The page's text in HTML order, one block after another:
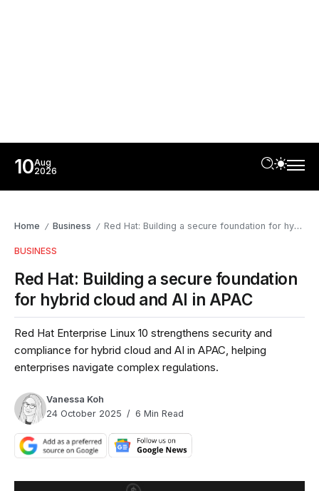
10Aug
2026
Home / Business / Red Hat: Building a secure foundation for hybrid cloud and AI in APAC
BUSINESS
Red Hat: Building a secure foundation
for hybrid cloud and AI in APAC
Red Hat Enterprise Linux 10 strengthens security and
compliance for hybrid cloud and AI in APAC, helping
enterprises navigate complex regulations.
Vanessa Koh
24 October 2025
6 Min Read